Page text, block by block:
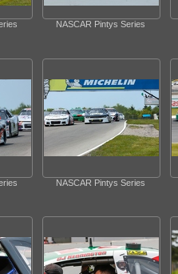
NASCAR Pintys Series
NASCAR Pintys Series